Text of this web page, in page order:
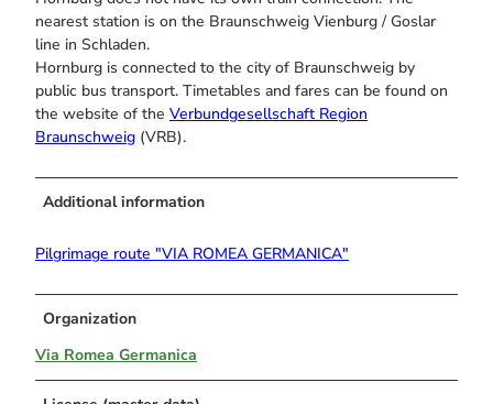
nearest station is on the Braunschweig Vienburg / Goslar
line in Schladen.
Hornburg is connected to the city of Braunschweig by
public bus transport. Timetables and fares can be found on
the website of the Verbundgesellschaft Region
Braunschweig (VRB).
Additional information
Pilgrimage route "VIA ROMEA GERMANICA"
Organization
Via Romea Germanica